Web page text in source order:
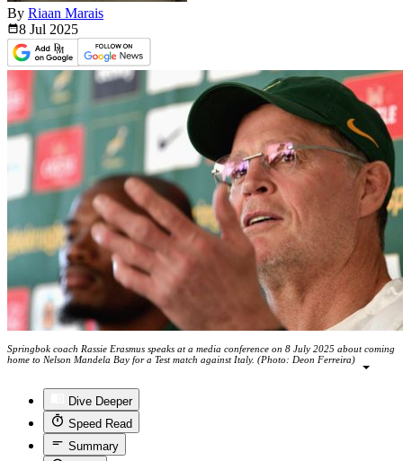
By Riaan Marais
8 Jul 2025
Springbok coach Rassie Erasmus speaks at a media conference on 8 July 2025 about coming
home to Nelson Mandela Bay for a Test match against Italy. (Photo: Deon Ferreira)
Dive Deeper
Speed Read
Summary